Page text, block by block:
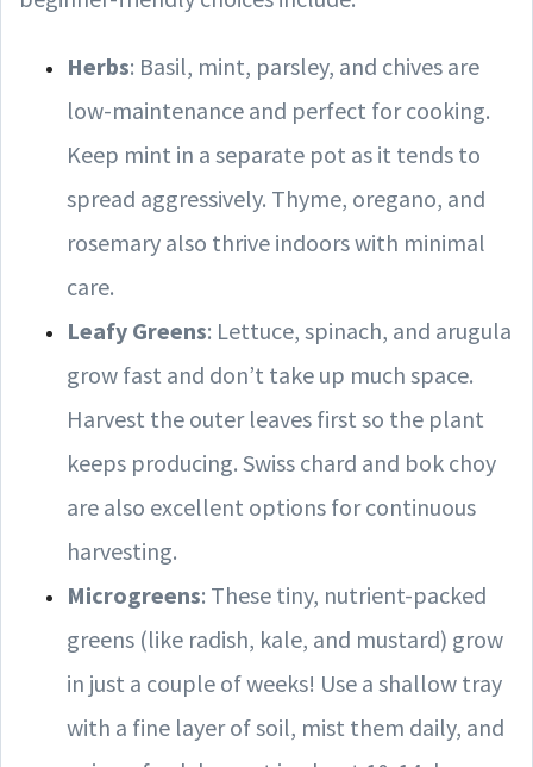
Herbs: Basil, mint, parsley, and chives are
low-maintenance and perfect for cooking.
Keep mint in a separate pot as it tends to
spread aggressively. Thyme, oregano, and
rosemary also thrive indoors with minimal
care.
Leafy Greens: Lettuce, spinach, and arugula
grow fast and don’t take up much space.
Harvest the outer leaves first so the plant
keeps producing. Swiss chard and bok choy
are also excellent options for continuous
harvesting.
Microgreens: These tiny, nutrient-packed
greens (like radish, kale, and mustard) grow
in just a couple of weeks! Use a shallow tray
with a fine layer of soil, mist them daily, and